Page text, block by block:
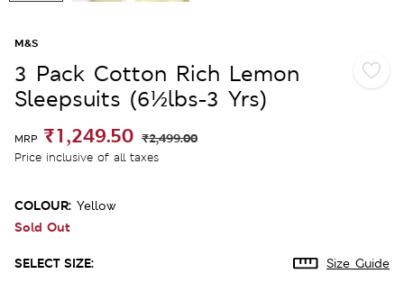
M&S
3 Pack Cotton Rich Lemon
Sleepsuits (6½lbs-3 Yrs)
MRP ₹1,249.50 ₹2,499.00
Price inclusive of all taxes
COLOUR: Yellow
Sold Out
SELECT SIZE: Size Guide